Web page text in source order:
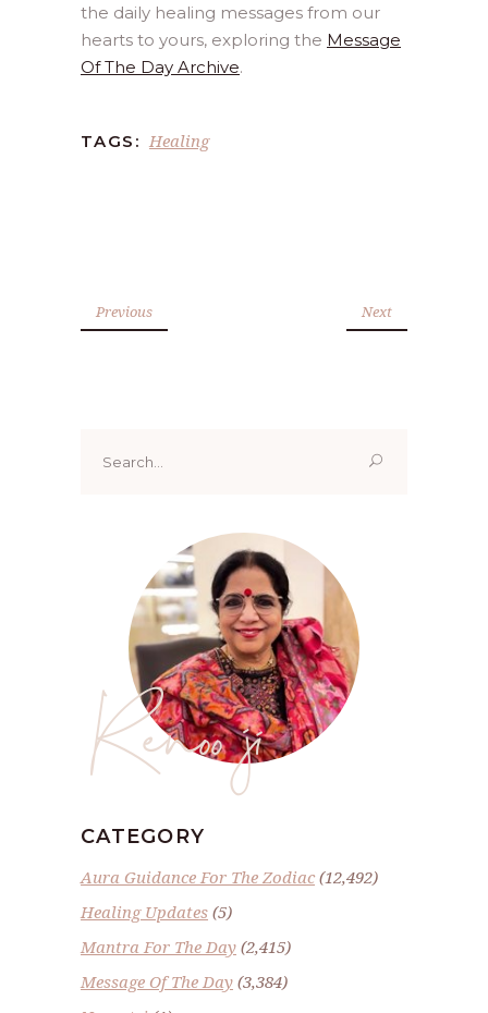
the daily healing messages from our
hearts to yours, exploring the Message
Of The Day Archive.
TAGS: Healing
Previous Next
for:
Renoo ji
CATEGORY
Aura Guidance For The Zodiac(12,492)
Healing Updates (5)
Mantra For The Day (2,415)
Message Of The Day (3,384)